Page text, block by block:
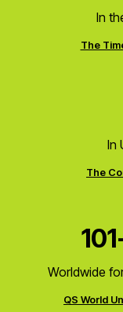
In
The
In
The
Worldwide
QS World